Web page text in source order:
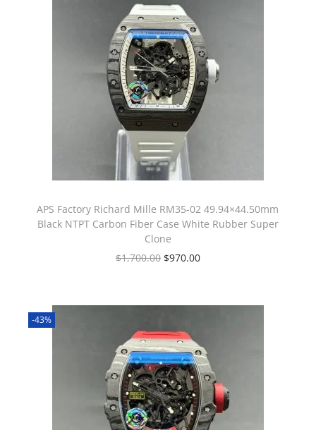
APS Factory Richard Mille RM35-02 49.94×44.50mm
Black NTPT Carbon Fiber Case White Rubber Super
Clone
$1,700.00 $970.00
-43%